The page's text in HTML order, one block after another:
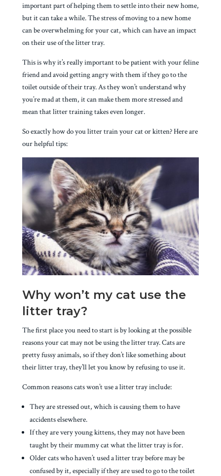
important part of helping them to settle into their new home,
but it can take a while. The stress of moving to a new home
can be overwhelming for your cat, which can have an impact
on their use of the litter tray.
This is why it’s really important to be patient with your feline
friend and avoid getting angry with them if they go to the
toilet outside of their tray. As they won’t understand why
you’re mad at them, it can make them more stressed and
mean that litter training takes even longer.
So exactly how do you litter train your cat or kitten? Here are
our helpful tips:
Why won’t my cat use the
litter tray?
The first place you need to start is by looking at the possible
reasons your cat may not be using the litter tray. Cats are
pretty fussy animals, so if they don’t like something about
their litter tray, they’ll let you know by refusing to use it.
Common reasons cats won’t use a litter tray include:
They are stressed out, which is causing them to have
accidents elsewhere.
If they are very young kittens, they may not have been
taught by their mummy cat what the litter tray is for.
Older cats who haven’t used a litter tray before may be
confused by it, especially if they are used to go to the toilet